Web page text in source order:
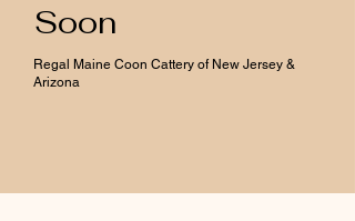
Soon
Regal Maine Coon Cattery of New Jersey &
Arizona